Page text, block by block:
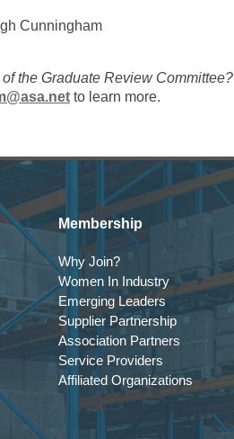
Cunningham
the Graduate Review Committee?
to learn more.
Membership
Why Join?
Women In Industry
Emerging Leaders
Supplier Partnership
Association Partners
Service Providers
Affiliated Organizations